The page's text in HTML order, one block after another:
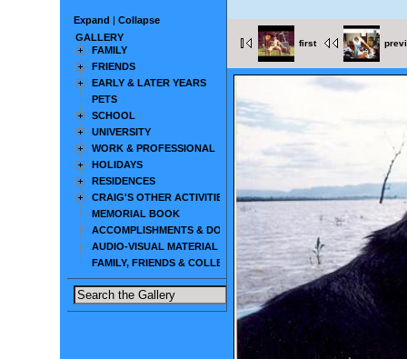
Expand
Collapse
GALLERY
FAMILY
FRIENDS
EARLY & LATER YEARS
PETS
SCHOOL
UNIVERSITY
WORK & PROFESSIONAL
HOLIDAYS
RESIDENCES
CRAIG'S OTHER ACTIVITIES
MEMORIAL BOOK
ACCOMPLISHMENTS & DOCUMENTS
AUDIO-VISUAL MATERIAL
FAMILY, FRIENDS & COLLEAGUES
first